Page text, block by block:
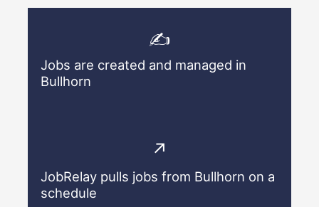
✍️
Jobs are created and managed in
Bullhorn
↗️
JobRelay pulls jobs from Bullhorn on a
schedule